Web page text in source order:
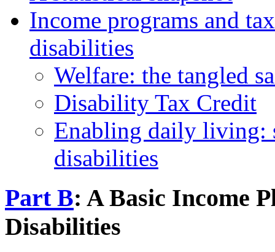
Income programs and
disabilities
Welfare: the tangled
Disability Tax Credit
Enabling daily living:
disabilities
Part B: A Basic Income
Disabilities